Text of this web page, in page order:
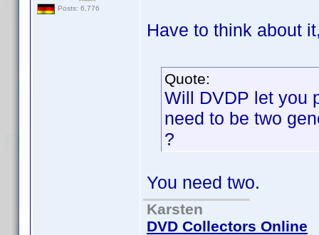
Posts: 6,776
Have to think about
Quote:
Will DVDP let you
need to be two
?
You need two.
Karsten
DVD Collectors Online